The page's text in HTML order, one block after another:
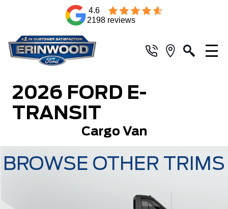
4.6
2198 reviews
2026 FORD E-
TRANSIT
Cargo Van
BROWSE OTHER TRIMS